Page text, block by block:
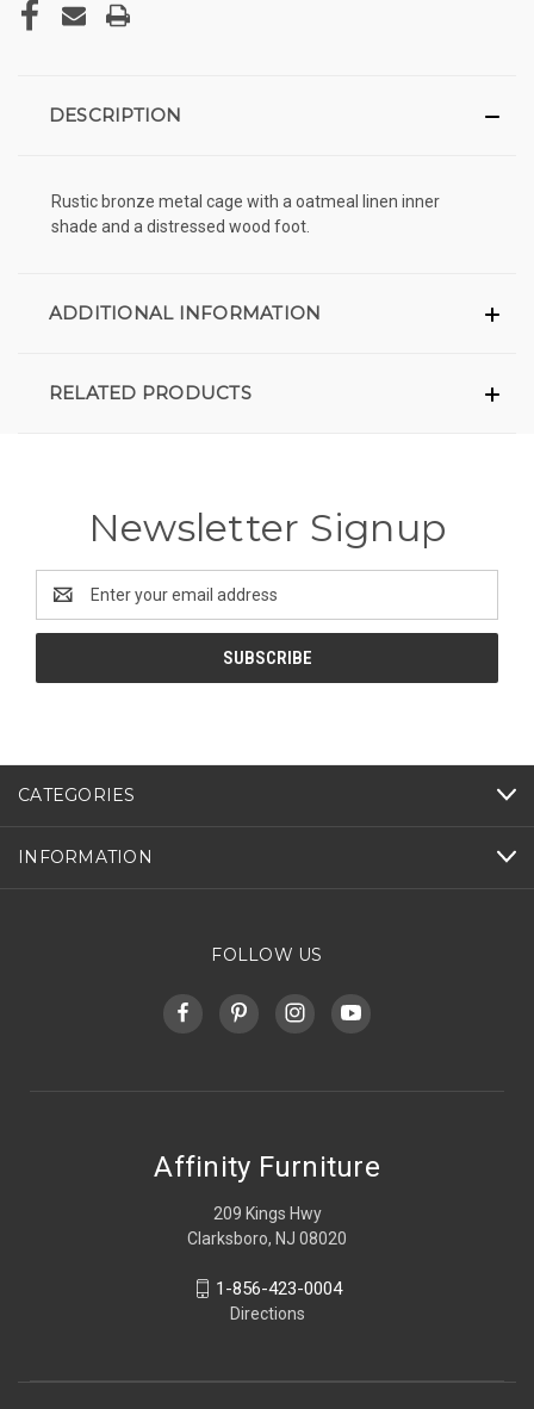
DESCRIPTION
Rustic bronze metal cage with a oatmeal linen inner
shade and a distressed wood foot.
ADDITIONAL INFORMATION
RELATED PRODUCTS
Newsletter Signup
Address
CATEGORIES
INFORMATION
FOLLOW US
Affinity Furniture
209 Kings Hwy
Clarksboro, NJ 08020
1-856-423-0004
Directions